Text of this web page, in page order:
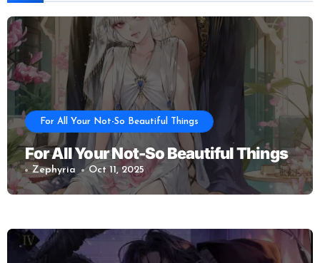
For All Your Not-So Beautiful Things
For All Your Not-So Beautiful Things
Zephyria Oct 11, 2025